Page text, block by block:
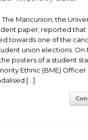
The Mancunion, the
paper, reported that
towards one of the
union elections. On
posters of a student
Ethnic (BME)
[…]